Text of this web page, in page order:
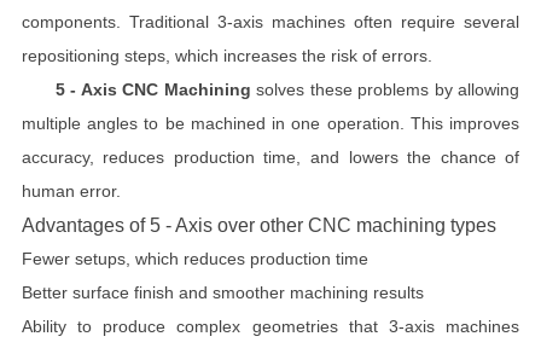
components. Traditional 3-axis machines often require several
repositioning steps, which increases the risk of errors.
5 - Axis CNC Machining solves these problems by allowing
multiple angles to be machined in one operation. This improves
accuracy, reduces production time, and lowers the chance of
human error.
Advantages of 5 - Axis over other CNC machining types
Fewer setups, which reduces production time
Better surface finish and smoother machining results
Ability to produce complex geometries that 3-axis machines